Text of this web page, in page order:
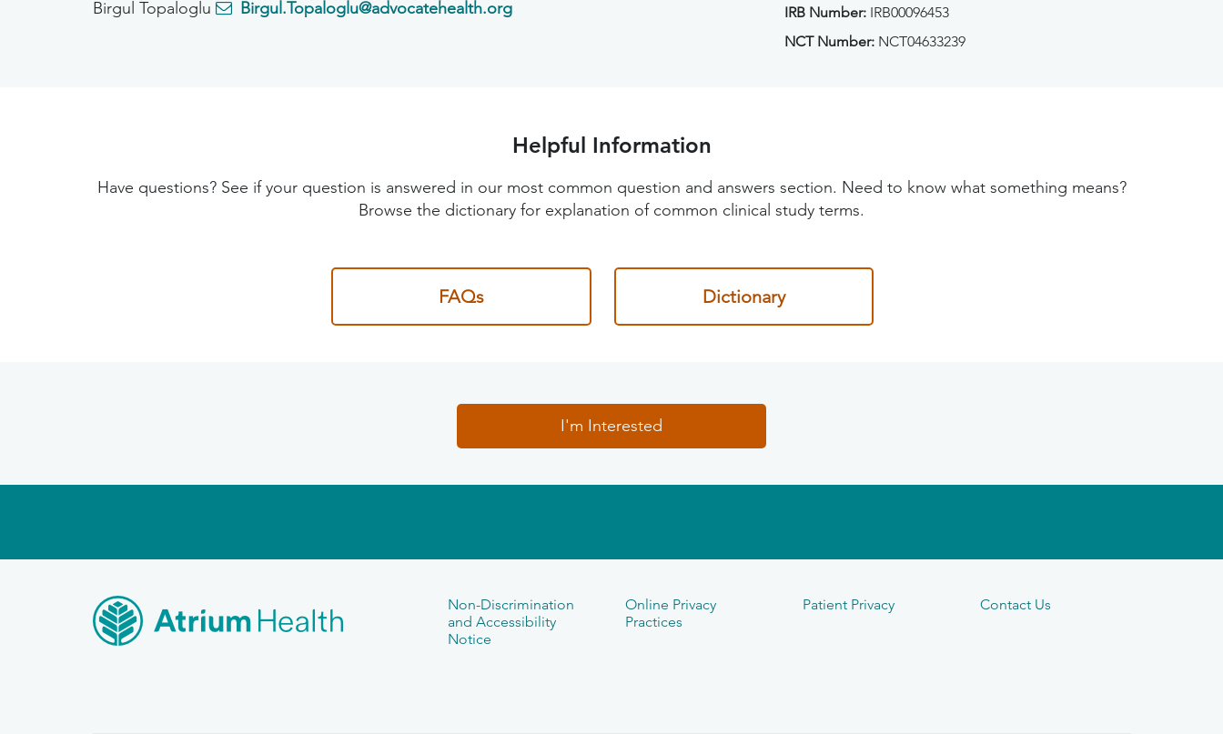
Birgul Topaloglu
Birgul.Topaloglu@advocatehealth.org IRB Number: IRB00096453
NCT Number: NCT04633239
Helpful Information
Have questions? See if your question is answered in our most common question and answers section. Need to know what something means?
Browse the dictionary for explanation of common clinical study terms.
FAQs Dictionary
I'm Interested
Non-Discrimination
and Accessibility
Notice
Online Privacy
Practices
Patient Privacy Contact Us